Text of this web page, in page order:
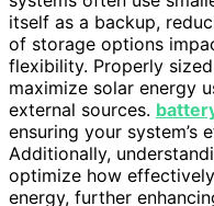
itself as a backup,
of storage options
flexibility. Properly
maximize solar energy
external sources.
ensuring your system’s
Additionally,
optimize how
energy, further